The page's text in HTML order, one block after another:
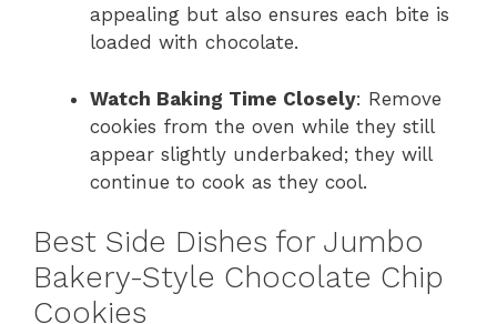
appealing but also ensures each bite is
loaded with chocolate.
Watch Baking Time Closely: Remove
cookies from the oven while they still
appear slightly underbaked; they will
continue to cook as they cool.
Best Side Dishes for Jumbo
Bakery-Style Chocolate Chip
Cookies